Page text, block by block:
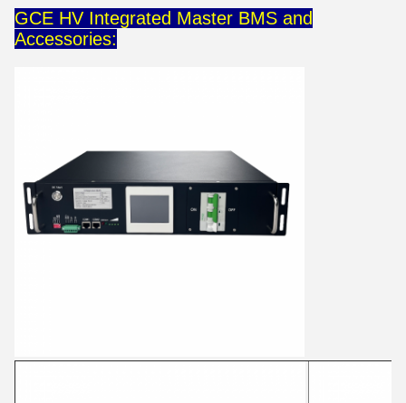
GCE HV Integrated Master BMS and
Accessories: